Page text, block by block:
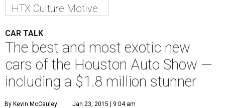
HTX Culture Motive
CAR TALK
The best and most exotic new
cars of the Houston Auto Show —
including a $1.8 million stunner
By Kevin McCauley Jan 23, 2015 | 9:04 am